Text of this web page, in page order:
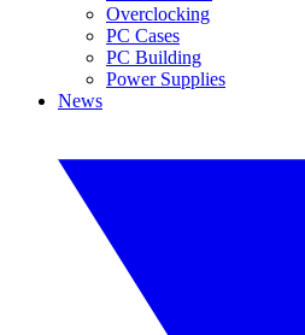
Overclocking
PC Cases
PC Building
Power Supplies
News